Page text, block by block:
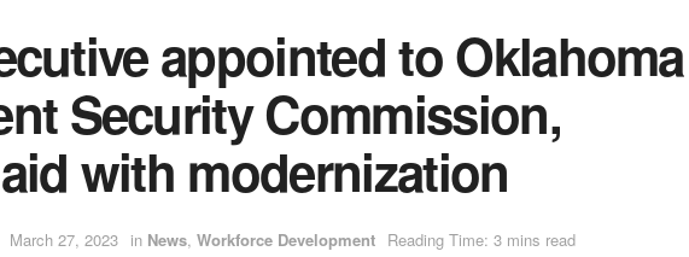
appointed to Oklahoma
Security Commission,
with modernization
March 27, 2023 in News, Workforce Development Reading Time: 3 mins read